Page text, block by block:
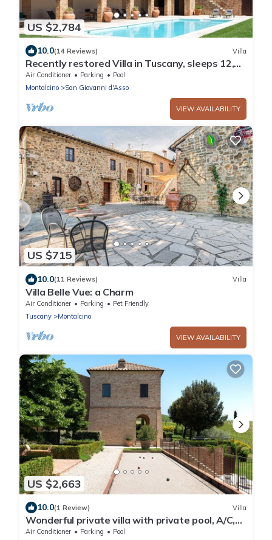
US $2,784
10.0(14 Reviews) Villa
Recently restored Villa in Tuscany, sleeps 12,
sw.pool, gym, big garden.
Air Conditioner Parking
Pool
Montalcino
San Giovanni d'Asso
VIEW AVAILABILITY
US $715
10.0(11 Reviews) Villa
Villa Belle Vue: a Charm
Air Conditioner Parking
Pet Friendly
Tuscany
Montalcino
VIEW AVAILABILITY
US $2,663
10.0(1 Review) Villa
Wonderful private villa with private pool, A/C,
WIFI, TV, patio, panoramic view, close to
Air Conditioner Parking Pool